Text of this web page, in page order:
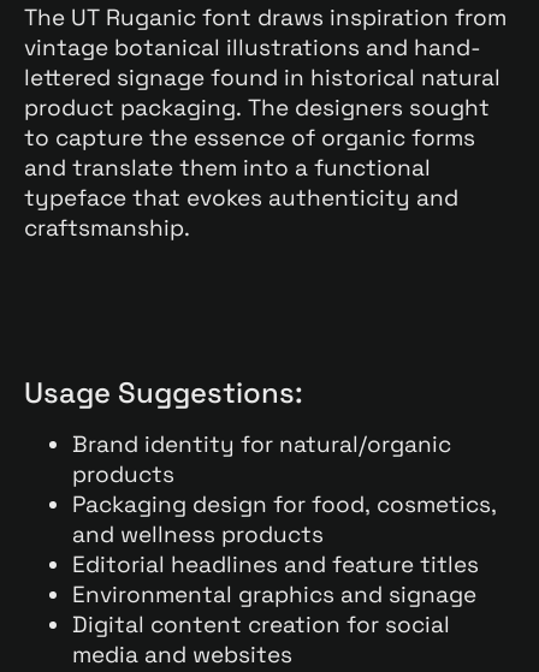
The UT Ruganic font draws inspiration from
vintage botanical illustrations and hand-
lettered signage found in historical natural
product packaging. The designers sought
to capture the essence of organic forms
and translate them into a functional
typeface that evokes authenticity and
craftsmanship.
Usage Suggestions:
Brand identity for natural/organic
products
Packaging design for food, cosmetics,
and wellness products
Editorial headlines and feature titles
Environmental graphics and signage
Digital content creation for social
media and websites